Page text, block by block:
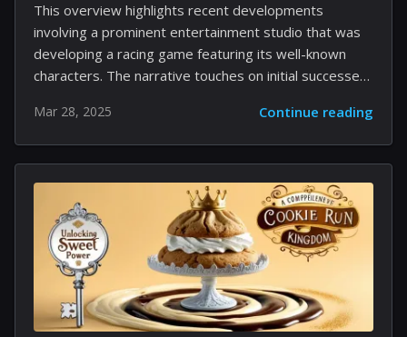
This overview highlights recent developments
involving a prominent entertainment studio that was
developing a racing game featuring its well-known
characters. The narrative touches on initial successes,
project's eventual termination. Initially, the studio was
preparing a character-driven racing game that
showcased a distinctive, mascot-based style. During
its beta testing, the concept resonated strongly with
fans, reflecting a high level of anticipation as many
were eager to engage with a diverse roster of
beloved characters. Further ambitions were set
during the pandemic when plans emerged to develop
a kart racing game. The project was intended for
both...
Mar 28, 2025 Continue reading